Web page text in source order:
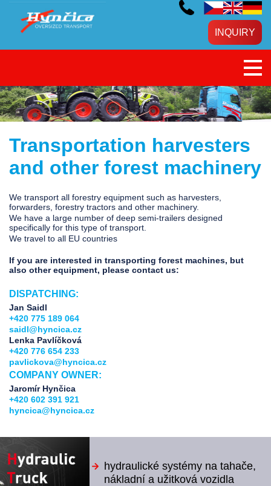
INQUIRY
Transportation harvesters
and other forest machinery
We transport all forestry equipment such as harvesters,
forwarders, forestry tractors and other machinery.
We have a large number of deep semi-trailers designed
specifically for this type of transport.
We travel to all EU countries
If you are interested in transporting forest machines, but
also other equipment, please contact us:
DISPATCHING:
Jan Saidl
+420 775 189 064
saidl@hyncica.cz
Lenka Pavlíčková
+420 776 654 233
pavlickova@hyncica.cz
COMPANY OWNER:
Jaromír Hynčica
+420 602 391 921
hyncica@hyncica.cz
hydraulické systémy na tahače,
nákladní a užitková vozidla